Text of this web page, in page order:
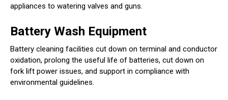
appliances to watering valves and guns.
Battery Wash Equipment
Battery cleaning facilities cut down on terminal and conductor
oxidation, prolong the useful life of batteries, cut down on
fork lift power issues, and support in compliance with
environmental guidelines.